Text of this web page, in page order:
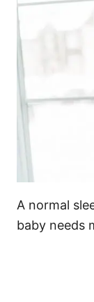
A normal
baby needs